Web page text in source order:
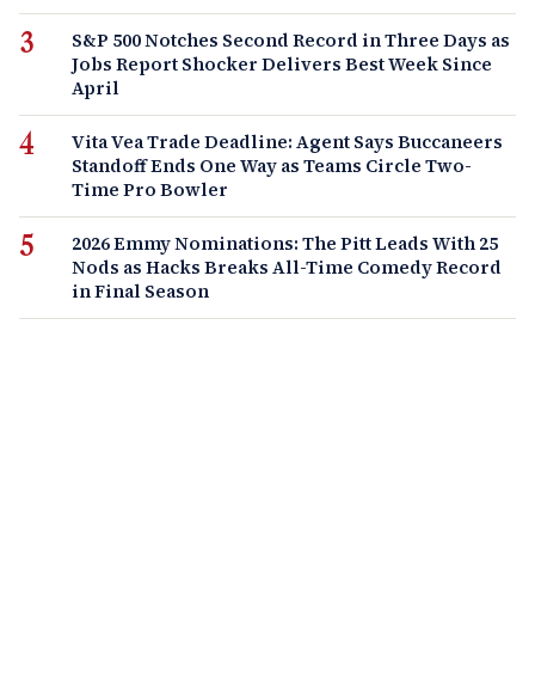
S&P 500 Notches Second Record in Three Days as
Jobs Report Shocker Delivers Best Week Since
April
Vita Vea Trade Deadline: Agent Says Buccaneers
Standoff Ends One Way as Teams Circle Two-
Time Pro Bowler
2026 Emmy Nominations: The Pitt Leads With 25
Nods as Hacks Breaks All-Time Comedy Record
in Final Season